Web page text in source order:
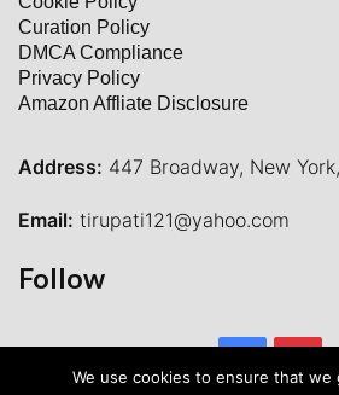
Curation Policy
DMCA Compliance
Privacy Policy
Amazon Affliate Disclosure
Address: 447 Broadway, New
Email: tirupati121@yahoo.com
Follow
We use cookies to ensure that we